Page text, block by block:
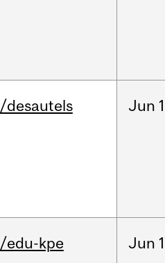
/desautels Jun
/edu-kpe Jun